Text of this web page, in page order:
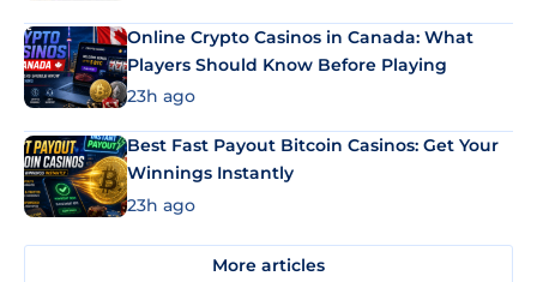
Online Crypto Casinos in Canada: What
Players Should Know Before Playing
23h ago
Best Fast Payout Bitcoin Casinos: Get Your
Winnings Instantly
23h ago
More articles